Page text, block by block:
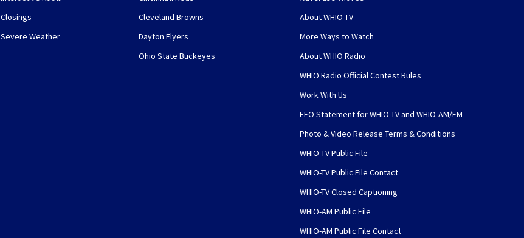
Closings
Severe Weather
Cleveland Browns
Dayton Flyers
Ohio State Buckeyes
About WHIO-TV
More Ways to Watch
About WHIO Radio
WHIO Radio Official Contest Rules
Work With Us
EEO Statement for WHIO-TV and WHIO-AM/FM
Photo & Video Release Terms & Conditions
WHIO-TV Public File
WHIO-TV Public File Contact
WHIO-TV Closed Captioning
WHIO-AM Public File
WHIO-AM Public File Contact